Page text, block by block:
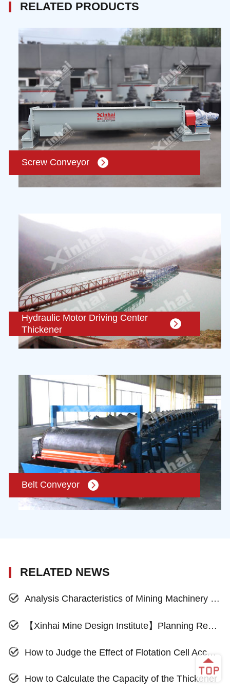
RELATED PRODUCTS
Screw Conveyor
Hydraulic Motor Driving Center
Thickener
Belt Conveyor
RELATED NEWS
Analysis Characteristics of Mining Machinery in International Market Development
【Xinhai Mine Design Institute】Planning Reasonable Mines, And Focus on the Full Effect
How to Judge the Effect of Flotation Cell According to Flotation Froth?
How to Calculate the Capacity of the Thickener